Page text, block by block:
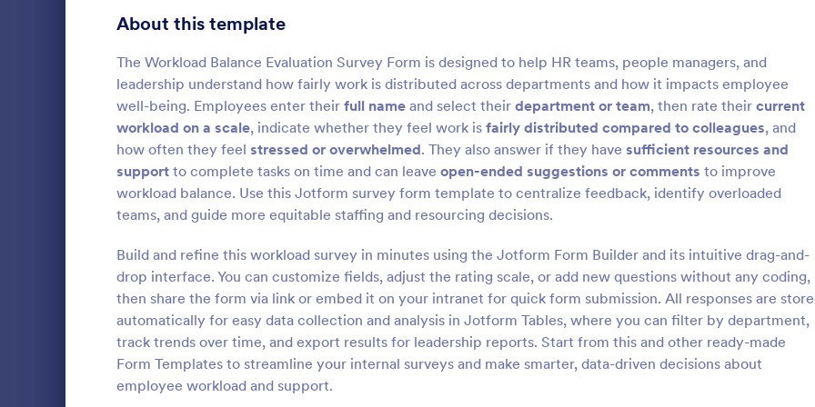
About this template
The Workload Balance Evaluation Survey Form is designed to help HR teams, people managers, and
leadership understand how fairly work is distributed across departments and how it impacts employee
well-being. Employees enter their full name and select their department or team, then rate their current
workload on a scale, indicate whether they feel work is fairly distributed compared to colleagues, and
how often they feel stressed or overwhelmed. They also answer if they have sufficient resources and
support to complete tasks on time and can leave open-ended suggestions or comments to improve
workload balance. Use this Jotform survey form template to centralize feedback, identify overloaded
teams, and guide more equitable staffing and resourcing decisions.
Build and refine this workload survey in minutes using the Jotform Form Builder and its intuitive drag-and-
drop interface. You can customize fields, adjust the rating scale, or add new questions without any coding,
then share the form via link or embed it on your intranet for quick form submission. All responses are
automatically for easy data collection and analysis in Jotform Tables, where you can filter by department,
track trends over time, and export results for leadership reports. Start from this and other ready-made
Form Templates to streamline your internal surveys and make smarter, data-driven decisions about
employee workload and support.
Patient Engagement Survey
A Patient Engagement Survey is a form
template designed to assess the level of
patient engagement, satisfaction, and
services provided.
Go to Category:
Healthcare Forms
Use Template
:
Community Engagement
A community engagement survey
organizations in the community
information about the people
there and their attitudes towards
community.
Go to Category:
Services Forms
Use Template
Product Surveys 726
Technology Surveys 721
Healthcare Surveys
Quality Surveys 370
Satisfaction Surveys 316
Human Resources Surveys 306
Marketing Surveys 297
Training Survey Templates
Evaluation Surveys 266
School Surveys 215